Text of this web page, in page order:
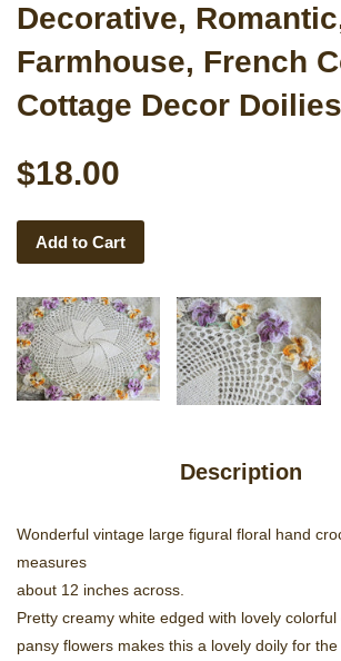
Decorative,
Farmhouse, French
Cottage Decor Doilies
$18.00
Add to Cart
Description
Wonderful vintage large figural floral hand
measures
about 12 inches across.
Pretty creamy white edged with lovely
pansy flowers makes this a lovely doily for